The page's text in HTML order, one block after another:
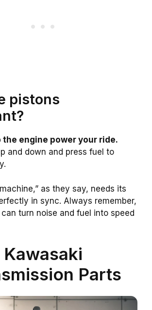
pistons
the engine power your ride.
and down and press fuel to
as they say, needs its
in sync. Always remember,
turn noise and fuel into speed
Kawasaki
Parts